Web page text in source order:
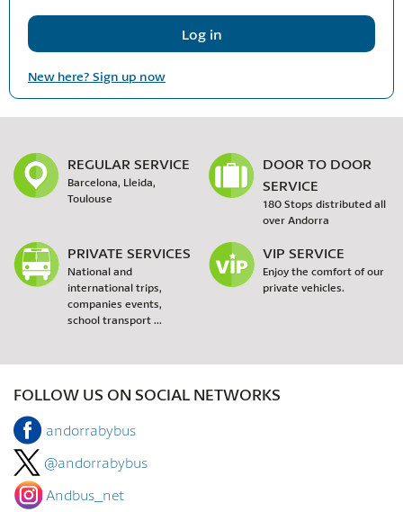
New here? Sign up now
REGULAR SERVICE
Barcelona, Lleida,
Toulouse
DOOR TO DOOR
SERVICE
180 Stops distributed all
over Andorra
PRIVATE SERVICES
National and
international trips,
companies events,
school transport ...
VIP SERVICE
Enjoy the comfort of our
private vehicles.
FOLLOW US ON SOCIAL NETWORKS
andorrabybus
@andorrabybus
Andbus_net